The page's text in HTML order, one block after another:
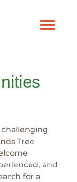
Tree
and
for a